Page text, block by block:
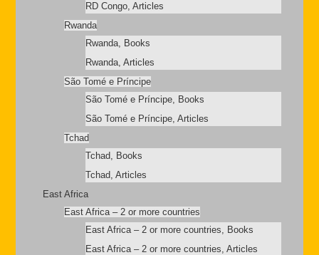
RD Congo, Articles
Rwanda
Rwanda, Books
Rwanda, Articles
São Tomé e Príncipe
São Tomé e Príncipe, Books
São Tomé e Príncipe, Articles
Tchad
Tchad, Books
Tchad, Articles
East Africa
East Africa – 2 or more countries
East Africa – 2 or more countries, Books
East Africa – 2 or more countries, Articles